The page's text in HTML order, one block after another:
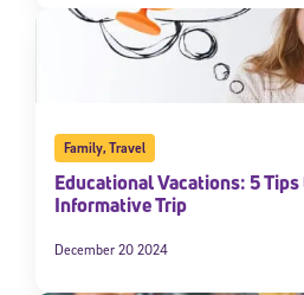
Family,Travel
Educational Vacations: 5 Tips
Informative Trip
December 20 2024